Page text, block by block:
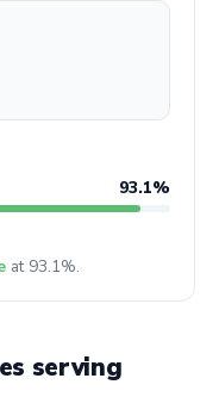
93.1%
at 93.1%.
serving